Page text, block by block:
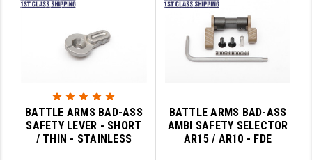
BATTLE ARMS BAD-ASS
SAFETY LEVER - SHORT
/ THIN - STAINLESS
BATTLE ARMS BAD-ASS
AMBI SAFETY SELECTOR
AR15 / AR10 - FDE